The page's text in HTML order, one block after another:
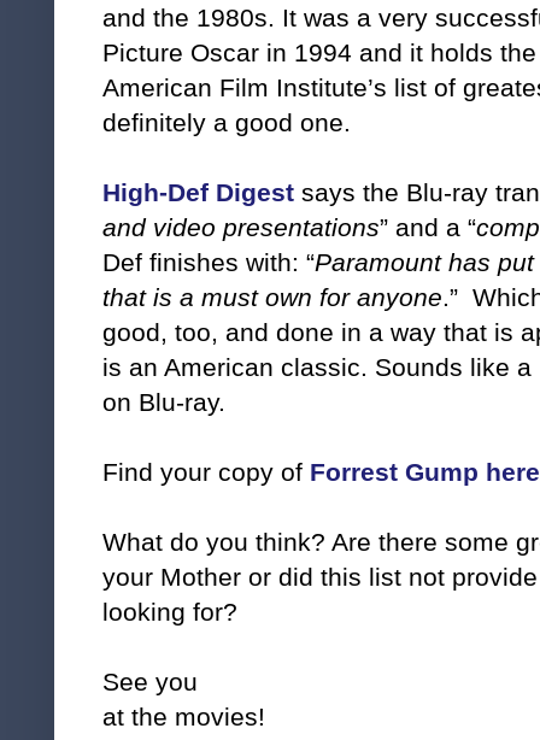
and the 1980s. It was a very
Picture Oscar in 1994 and it holds
American Film Institute’s list of
definitely a good one.
High-Def Digest says the Blu-ray
and video presentations” and a “
Def finishes with: “Paramount has
that is a must own for anyone.”
good, too, and done in a way that is
is an American classic. Sounds like
on Blu-ray.
Find your copy of Forrest Gump
What do you think? Are there some
your Mother or did this list not
looking for?
See you
at the movies!